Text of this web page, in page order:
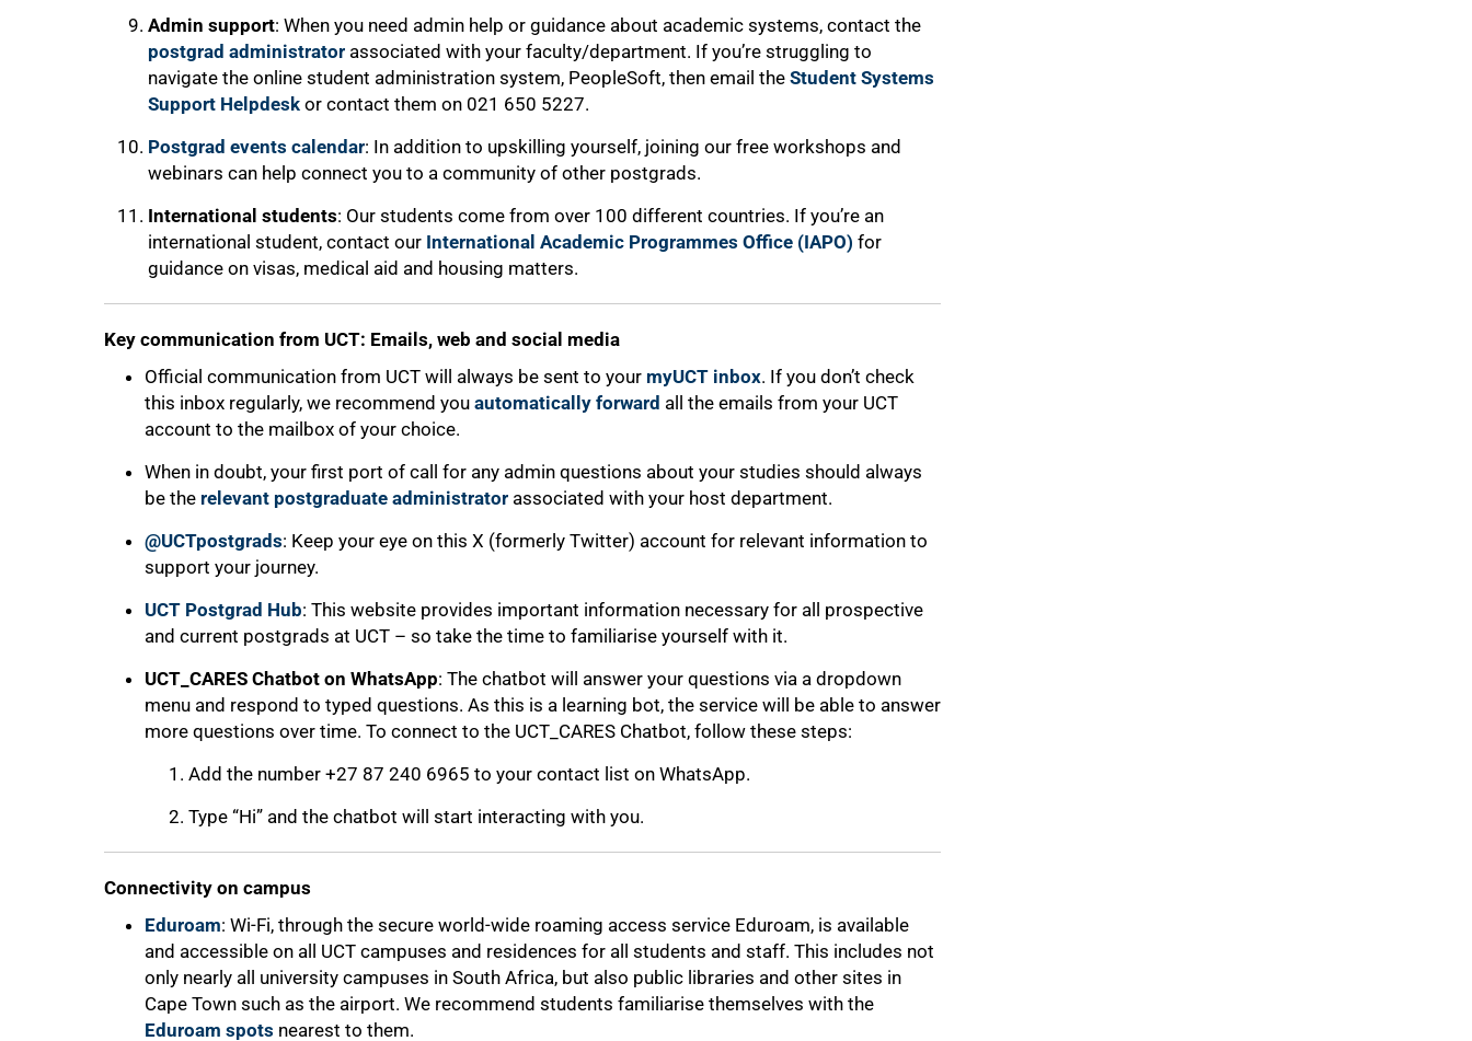
Admin support: When you need admin help or guidance about academic systems, contact the
postgrad administrator associated with your faculty/department. If you’re struggling to
navigate the online student administration system, PeopleSoft, then email the Student Systems
Support Helpdesk or contact them on 021 650 5227.
Postgrad events calendar: In addition to upskilling yourself, joining our free workshops and
webinars can help connect you to a community of other postgrads.
International students: Our students come from over 100 different countries. If you’re an
international student, contact our International Academic Programmes Office (IAPO) for
guidance on visas, medical aid and housing matters.
Key communication from UCT: Emails, web and social media
Official communication from UCT will always be sent to your myUCT inbox. If you don’t check
this inbox regularly, we recommend you automatically forward all the emails from your UCT
account to the mailbox of your choice.
When in doubt, your first port of call for any admin questions about your studies should always
be the relevant postgraduate administrator associated with your host department.
@UCTpostgrads: Keep your eye on this X (formerly Twitter) account for relevant information to
support your journey.
UCT Postgrad Hub: This website provides important information necessary for all prospective
and current postgrads at UCT – so take the time to familiarise yourself with it.
UCT_CARES Chatbot on WhatsApp: The chatbot will answer your questions via a dropdown
menu and respond to typed questions. As this is a learning bot, the service will be able to answer
more questions over time. To connect to the UCT_CARES Chatbot, follow these steps:
Add the number +27 87 240 6965 to your contact list on WhatsApp.
Type “Hi” and the chatbot will start interacting with you.
Connectivity on campus
Eduroam: Wi-Fi, through the secure world-wide roaming access service Eduroam, is available
and accessible on all UCT campuses and residences for all students and staff. This includes not
only nearly all university campuses in South Africa, but also public libraries and other sites in
Cape Town such as the airport. We recommend students familiarise themselves with the
Eduroam spots nearest to them.